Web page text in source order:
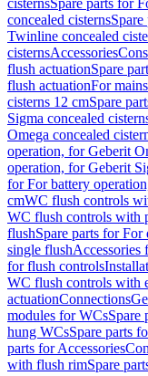
cisternsSpare parts for
concealed cisterns
Twinline concealed
cisternsAccessories
flush actuationSpare
flush actuationFor
cisterns 12 cmSpare
Sigma concealed
Omega concealed
operation, for Geberit
operation, for Geberit
for For battery
cmWC flush controls
WC flush controls with
flushSpare parts for For
single flushAccessories
for flush controls
WC flush controls with
actuationConnections
modules for WCsSpare
hung WCsSpare parts
parts for Accessories
with flush rimSpare